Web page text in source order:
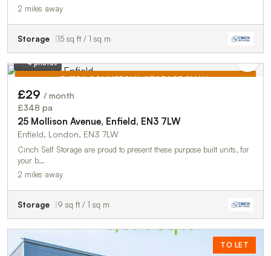
2 miles away
Storage 15 sq ft / 1 sq m
EXTRA COMMERCIAL STORAGE SMALL
4 photos
£29 / month
£348 pa
25 Mollison Avenue, Enfield, EN3 7LW
Enfield, London, EN3 7LW
Cinch Self Storage are proud to present these purpose built units, for
your b…
2 miles away
Storage 9 sq ft / 1 sq m
TO LET